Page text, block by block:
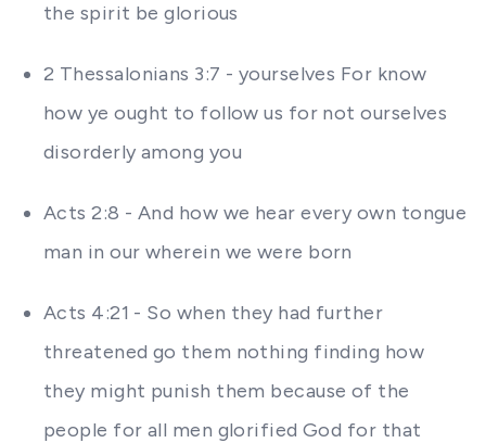
the spirit be glorious
2 Thessalonians 3:7 - yourselves For know
how ye ought to follow us for not ourselves
disorderly among you
Acts 2:8 - And how we hear every own tongue
man in our wherein we were born
Acts 4:21 - So when they had further
threatened go them nothing finding how
they might punish them because of the
people for all men glorified God for that